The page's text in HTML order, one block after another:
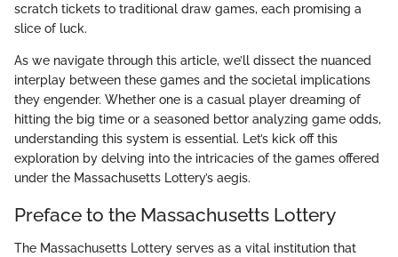
scratch tickets to traditional draw games, each promising a
slice of luck.
As we navigate through this article, we’ll dissect the nuanced
interplay between these games and the societal implications
they engender. Whether one is a casual player dreaming of
hitting the big time or a seasoned bettor analyzing game odds,
understanding this system is essential. Let’s kick off this
exploration by delving into the intricacies of the games offered
under the Massachusetts Lottery’s aegis.
Preface to the Massachusetts Lottery
The Massachusetts Lottery serves as a vital institution that